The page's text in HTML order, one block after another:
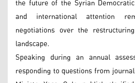
the future of the Syrian
and international attention
negotiations over the
landscape.
Speaking during an annual
responding to questions from